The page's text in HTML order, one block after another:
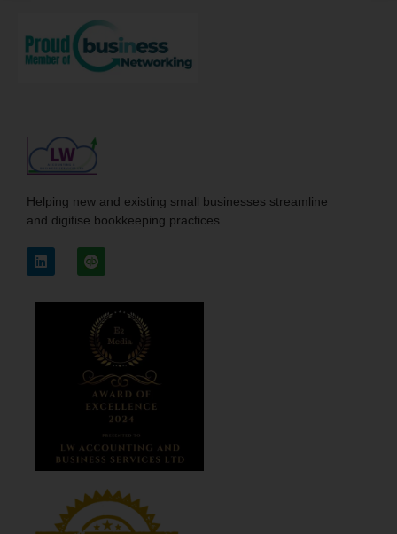
Helping new and existing small businesses streamline
and digitise bookkeeping practices.